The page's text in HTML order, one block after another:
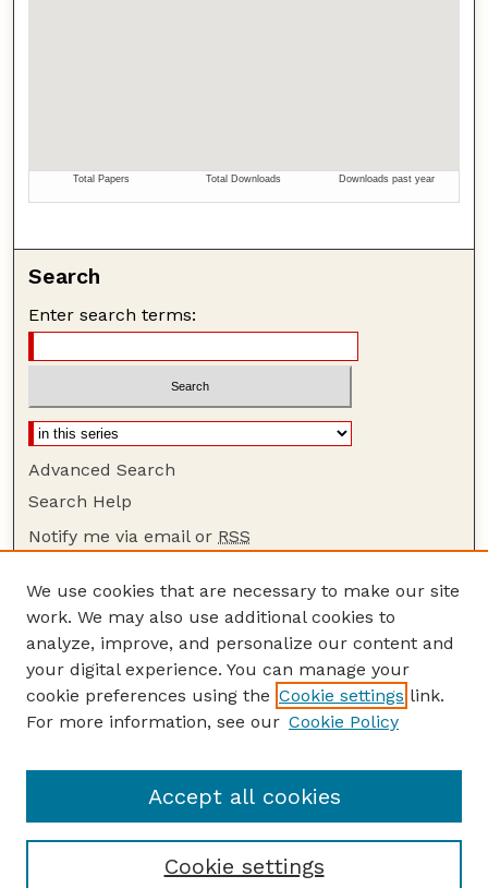
Search
Enter search terms:
Advanced Search
Search Help
Notify me via email or RSS
Browse
Collections
Disciplines
Authors
Author Corner
Guide to Submitting
We use cookies that are necessary to make our site
work. We may also use additional cookies to
analyze, improve, and personalize our content and
your digital experience. You can manage your
cookie preferences using the Cookie settings link.
For more information, see our Cookie Policy
Cookie settings
Accept all cookies